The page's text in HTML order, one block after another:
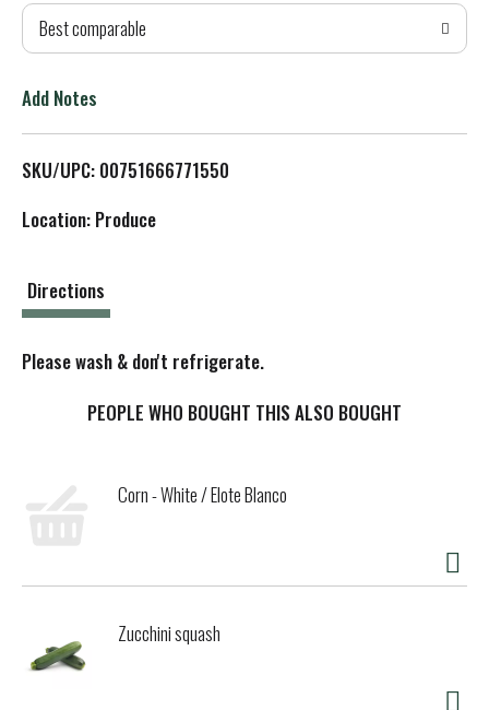
T
L
Best comparable
Add Notes
SKU/UPC: 00751666771550
Location: Produce
Directions
Please wash & don't refrigerate.
PEOPLE WHO BOUGHT THIS ALSO BOUGHT
Corn - White / Elote Blanco
Zucchini squash